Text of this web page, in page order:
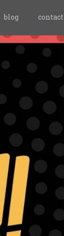
blog contact